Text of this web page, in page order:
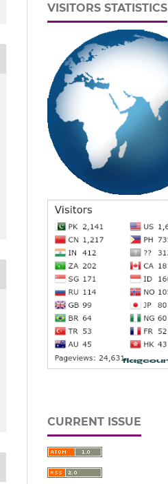
VISITORS STATISTICS
CURRENT ISSUE